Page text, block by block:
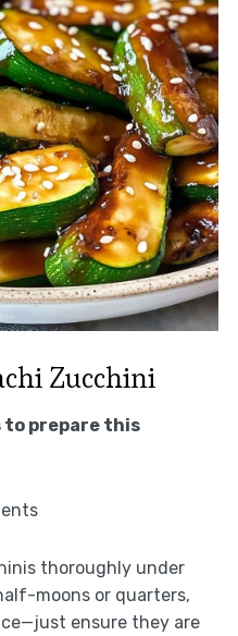
Zucchini
to prepare this
thoroughly under
moons or quarters,
ensure they are